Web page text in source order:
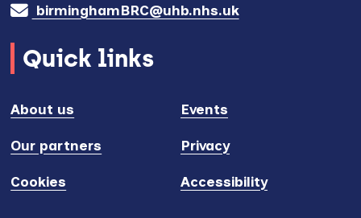
birminghamBRC@uhb.nhs.uk
Quick links
About us Events
Our partners Privacy
Cookies Accessibility